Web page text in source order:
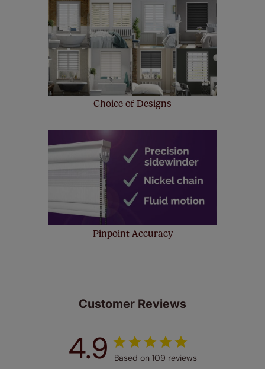
Choice of Designs
Pinpoint Accuracy
Customer Reviews
4.9 Based on 109 reviews